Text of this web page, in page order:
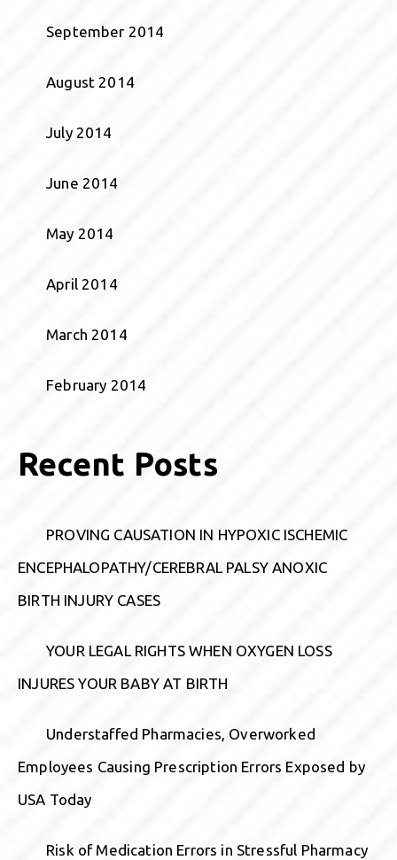
September 2014
August 2014
July 2014
June 2014
May 2014
April 2014
March 2014
February 2014
Recent Posts
PROVING CAUSATION IN HYPOXIC ISCHEMIC
ENCEPHALOPATHY/CEREBRAL PALSY ANOXIC
BIRTH INJURY CASES
YOUR LEGAL RIGHTS WHEN OXYGEN LOSS
INJURES YOUR BABY AT BIRTH
Understaffed Pharmacies, Overworked
Employees Causing Prescription Errors Exposed by
USA Today
Risk of Medication Errors in Stressful Pharmacy